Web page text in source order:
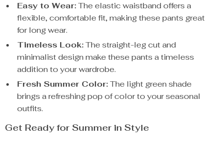
Easy to Wear:The elastic waistband offers a
flexible, comfortable fit, making these pants great
for long wear.
Timeless Look:The straight-leg cut and
minimalist design make these pants a timeless
addition to your wardrobe.
Fresh Summer Color:The light green shade
brings a refreshing pop of color to your seasonal
outfits.
Get Ready for Summer in Style